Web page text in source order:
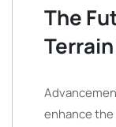
The
enhance